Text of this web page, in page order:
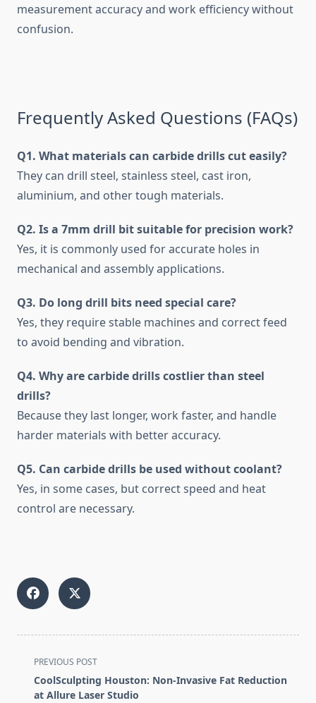
measurement accuracy and work efficiency without
confusion.
Frequently Asked Questions (FAQs)
Q1. What materials can carbide drills cut easily?
They can drill steel, stainless steel, cast iron,
aluminium, and other tough materials.
Q2. Is a 7mm drill bit suitable for precision work?
Yes, it is commonly used for accurate holes in
mechanical and assembly applications.
Q3. Do long drill bits need special care?
Yes, they require stable machines and correct feed
to avoid bending and vibration.
Q4. Why are carbide drills costlier than steel
drills?
Because they last longer, work faster, and handle
harder materials with better accuracy.
Q5. Can carbide drills be used without coolant?
Yes, in some cases, but correct speed and heat
control are necessary.
<span
class="nav-
subtitle
PREVIOUS POST
CoolSculpting Houston: Non-Invasive Fat Reduction
at Allure Laser Studio